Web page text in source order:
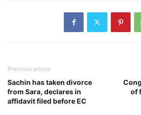
Previous article
Sachin has taken divorce
from Sara, declares in
affidavit filed before EC
of